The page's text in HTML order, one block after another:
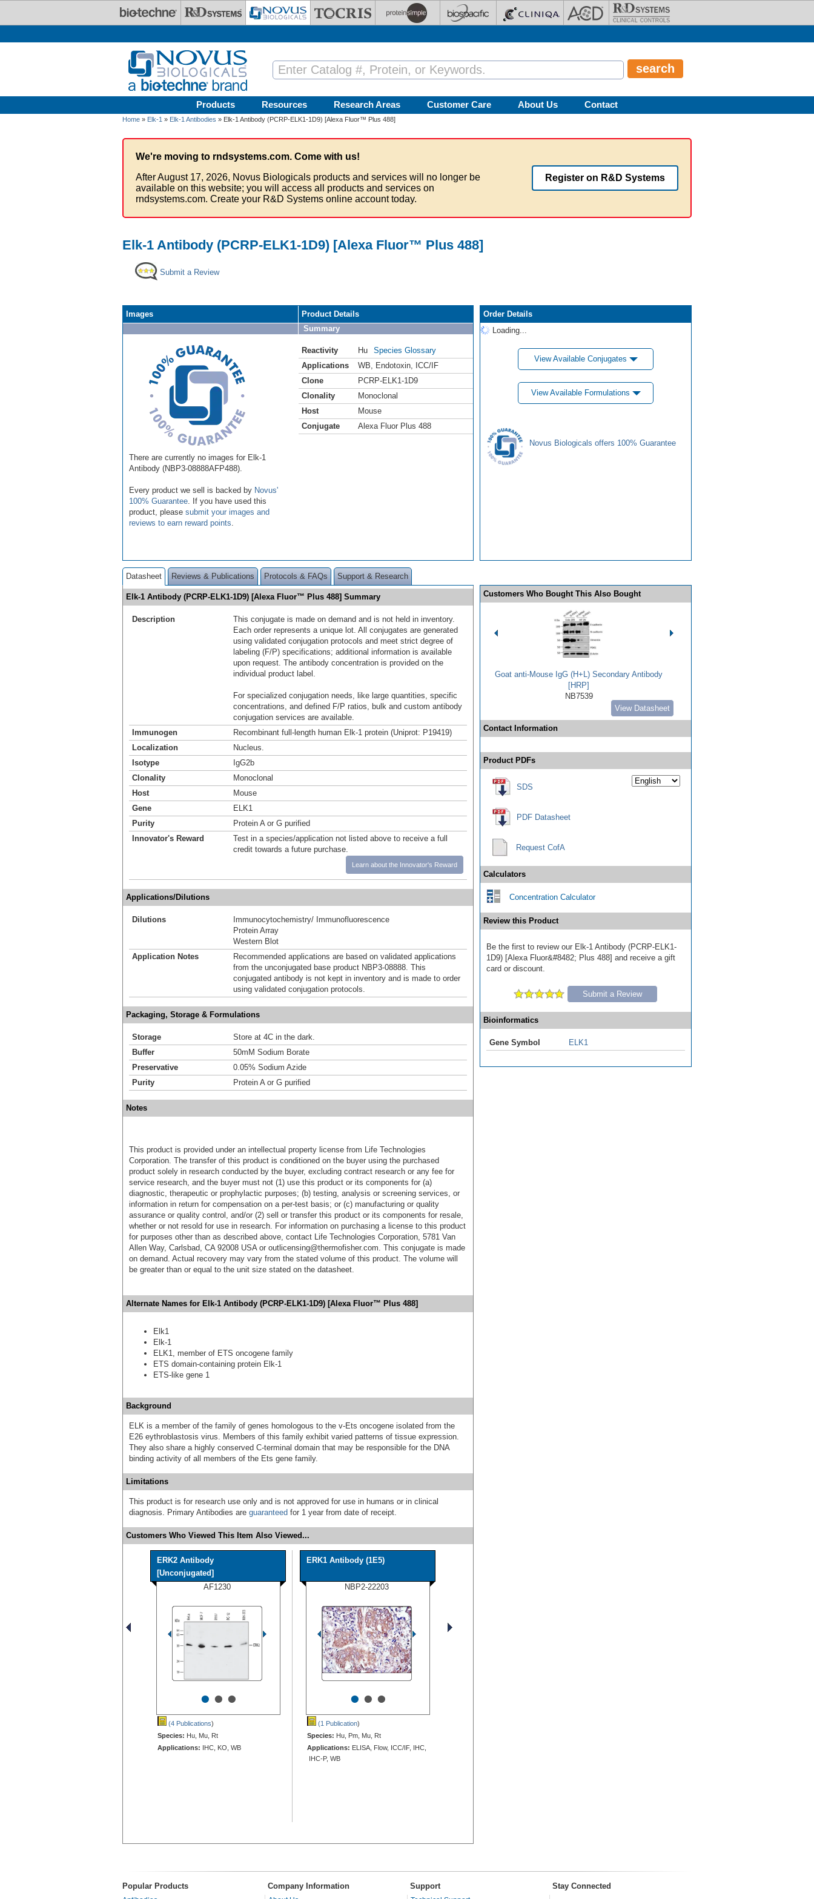
Products Resources Research Areas Customer Care About Us Contact
Home » Elk-1 » Elk-1 Antibodies » Elk-1 Antibody (PCRP-ELK1-1D9) [Alexa Fluor™ Plus 488]
We're moving to rndsystems.com. Come with us!
After August 17, 2026, Novus Biologicals products and services will no longer be
available on this website; you will access all products and services on
rndsystems.com. Create your R&D Systems online account today.
Register on R&D Systems
Elk-1 Antibody (PCRP-ELK1-1D9) [Alexa Fluor™ Plus 488]
Submit a Review
Images
There are currently no images for Elk-1
Antibody (NBP3-08888AFP488).
Every product we sell is backed by Novus'
100% Guarantee . If you have used this
product, please submit your images and
reviews to earn reward points
Product Details
Summary
Reactivity Hu
Species Glossary
Applications
WB Endotoxin
ICC/IF
Clone
PCRP-ELK1-1D9
Clonality
Monoclonal
Host
Mouse
Conjugate
Alexa Fluor Plus 488
Order Details
Loading...
View Available Conjugates
View Available Formulations
Novus Biologicals offers 100% Guarantee
Datasheet Reviews & Publications Protocols & FAQs Support & Research
Elk-1 Antibody (PCRP-ELK1-1D9) [Alexa Fluor™ Plus 488] Summary
Description
This conjugate is made on demand and is not held in inventory.
Each order represents a unique lot. All conjugates are generated
using validated conjugation protocols and meet strict degree of
labeling (F/P) specifications; additional information is available
upon request. The antibody concentration is provided on the
individual product label.
For specialized conjugation needs, like large quantities, specific
concentrations, and defined F/P ratios, bulk and custom antibody
conjugation services are available.
Immunogen
Recombinant full-length human Elk-1 protein (Uniprot: P19419)
Localization
Nucleus.
Isotype
IgG2b
Clonality
Monoclonal
Host
Mouse
Gene
ELK1
Purity
Protein A or G purified
Innovator's Reward
Test in a species/application not listed above to receive a full
credit towards a future purchase.
Learn about the Innovator's Reward
Applications/Dilutions
Dilutions
Immunocytochemistry/ Immunofluorescence
Protein Array
Western Blot
Application Notes
Recommended applications are based on validated applications
from the unconjugated base product NBP3-08888. This
conjugated antibody is not kept in inventory and is made to order
using validated conjugation protocols.
Packaging, Storage & Formulations
Storage
Store at 4C in the dark.
Buffer
50mM Sodium Borate
Preservative
0.05% Sodium Azide
Purity
Protein A or G purified
Notes
This product is provided under an intellectual property license from Life Technologies
Corporation. The transfer of this product is conditioned on the buyer using the purchased
product solely in research conducted by the buyer, excluding contract research or any fee for
service research, and the buyer must not (1) use this product or its components for (a)
diagnostic, therapeutic or prophylactic purposes; (b) testing, analysis or screening services, or
information in return for compensation on a per-test basis; or (c) manufacturing or quality
assurance or quality control, and/or (2) sell or transfer this product or its components for resale,
whether or not resold for use in research. For information on purchasing a license to this product
for purposes other than as described above, contact Life Technologies Corporation, 5781 Van
Allen Way, Carlsbad, CA 92008 USA or outlicensing@thermofisher.com. This conjugate is made
on demand. Actual recovery may vary from the stated volume of this product. The volume will
be greater than or equal to the unit size stated on the datasheet.
Alternate Names for Elk-1 Antibody (PCRP-ELK1-1D9) [Alexa Fluor™ Plus 488]
Elk1
Elk-1
ELK1, member of ETS oncogene family
ETS domain-containing protein Elk-1
ETS-like gene 1
Background
ELK is a member of the family of genes homologous to the v-Ets oncogene isolated from the
E26 eythroblastosis virus. Members of this family exhibit varied patterns of tissue expression.
They also share a highly conserved C-terminal domain that may be responsible for the DNA
binding activity of all members of the Ets gene family.
Limitations
This product is for research use only and is not approved for use in humans or in clinical
diagnosis. Primary Antibodies are guaranteed for 1 year from date of receipt.
Customers Who Viewed This Item Also Viewed...
ERK2 Antibody
[Unconjugated]
AF1230
•••
(4 Publications)
Species: Hu, Mu, Rt
Applications: IHC, KO, WB
ERK1 Antibody (1E5)
NBP2-22203
•••
(1 Publication)
Species: Hu, Pm, Mu, Rt
Applications: ELISA, Flow, ICC/IF, IHC,
IHC-P, WB
Customers Who Bought This Also Bought
Goat anti-Mouse IgG (H+L) Secondary Antibody
[HRP]
NB7539
View Datasheet
Contact Information
Product PDFs
SDS
PDF Datasheet
Request CofA
Calculators
Concentration Calculator
Review this Product
Be the first to review our Elk-1 Antibody (PCRP-ELK1-
1D9) [Alexa Fluor&#8482; Plus 488] and receive a gift
card or discount.
Submit a Review
Bioinformatics
Gene Symbol ELK1
Popular Products Company Information Support Stay Connected